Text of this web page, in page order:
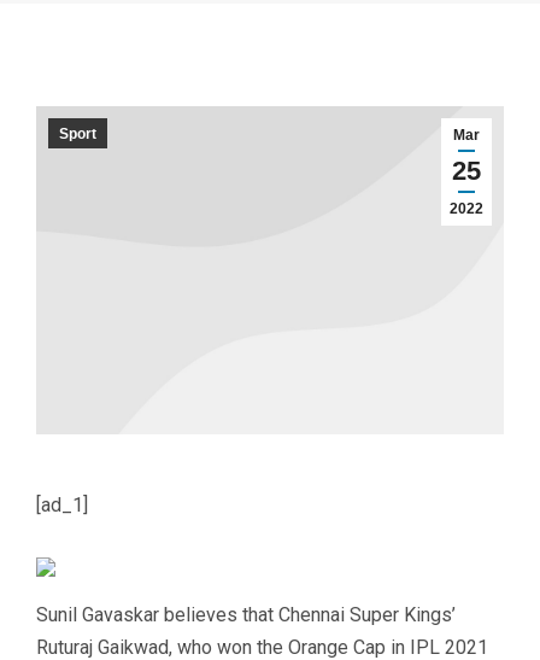
Mar
25
2022
Sport
[ad_1]
Sunil Gavaskar believes that Chennai Super Kings’
Ruturaj Gaikwad, who won the Orange Cap in IPL 2021